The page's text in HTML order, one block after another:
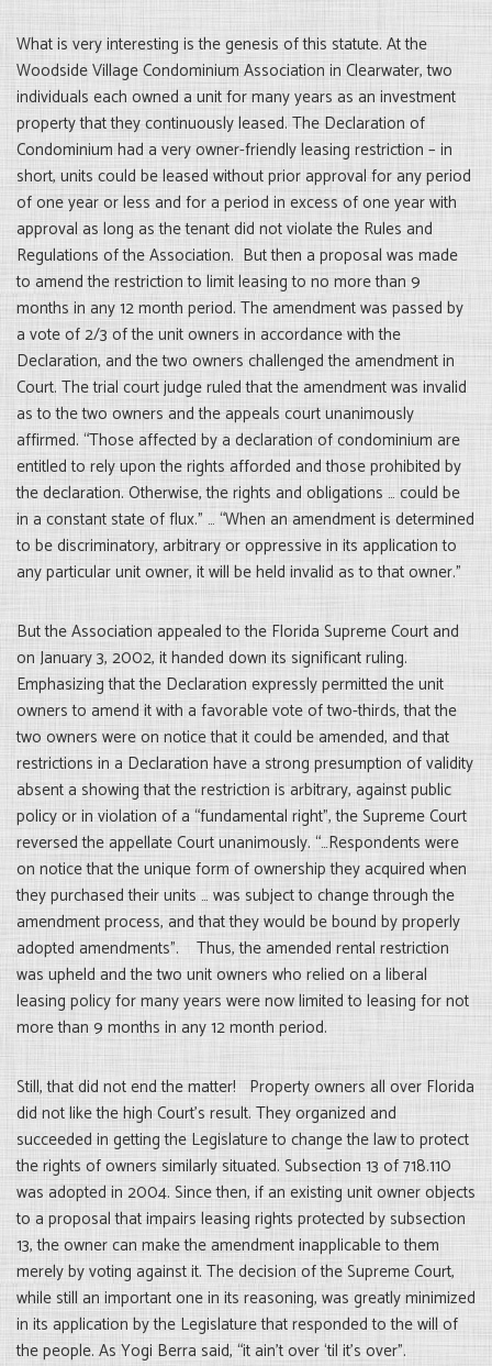
What is very interesting is the genesis of this statute. At the
Woodside Village Condominium Association in Clearwater, two
individuals each owned a unit for many years as an investment
property that they continuously leased. The Declaration of
Condominium had a very owner-friendly leasing restriction – in
short, units could be leased without prior approval for any period
of one year or less and for a period in excess of one year with
approval as long as the tenant did not violate the Rules and
Regulations of the Association. But then a proposal was made
to amend the restriction to limit leasing to no more than 9
months in any 12 month period. The amendment was passed by
a vote of 2/3 of the unit owners in accordance with the
Declaration, and the two owners challenged the amendment in
Court. The trial court judge ruled that the amendment was invalid
as to the two owners and the appeals court unanimously
affirmed. “Those affected by a declaration of condominium are
entitled to rely upon the rights afforded and those prohibited by
the declaration. Otherwise, the rights and obligations … could be
in a constant state of flux.” … “When an amendment is determined
to be discriminatory, arbitrary or oppressive in its application to
any particular unit owner, it will be held invalid as to that owner.”
But the Association appealed to the Florida Supreme Court and
on January 3, 2002, it handed down its significant ruling.
Emphasizing that the Declaration expressly permitted the unit
owners to amend it with a favorable vote of two-thirds, that the
two owners were on notice that it could be amended, and that
restrictions in a Declaration have a strong presumption of validity
absent a showing that the restriction is arbitrary, against public
policy or in violation of a “fundamental right”, the Supreme Court
reversed the appellate Court unanimously. “…Respondents were
on notice that the unique form of ownership they acquired when
they purchased their units … was subject to change through the
amendment process, and that they would be bound by properly
adopted amendments”. Thus, the amended rental restriction
was upheld and the two unit owners who relied on a liberal
leasing policy for many years were now limited to leasing for not
more than 9 months in any 12 month period.
Still, that did not end the matter! Property owners all over Florida
did not like the high Court’s result. They organized and
succeeded in getting the Legislature to change the law to protect
the rights of owners similarly situated. Subsection 13 of 718.110
was adopted in 2004. Since then, if an existing unit owner objects
to a proposal that impairs leasing rights protected by subsection
13, the owner can make the amendment inapplicable to them
merely by voting against it. The decision of the Supreme Court,
while still an important one in its reasoning, was greatly minimized
in its application by the Legislature that responded to the will of
the people. As Yogi Berra said, “it ain’t over ‘til it’s over”.